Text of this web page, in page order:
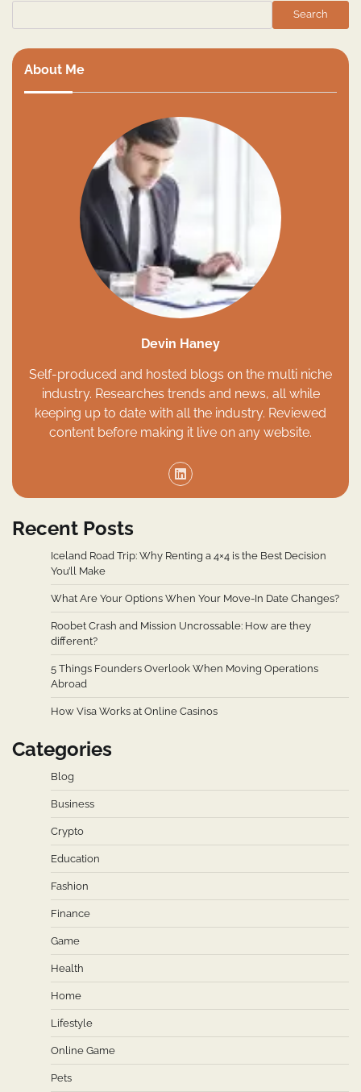
Search
About Me
Devin Haney
Self-produced and hosted blogs on the multi niche
industry. Researches trends and news, all while
keeping up to date with all the industry. Reviewed
content before making it live on any website.
Recent Posts
Iceland Road Trip: Why Renting a 4×4 is the Best Decision
You’ll Make
What Are Your Options When Your Move-In Date Changes?
Roobet Crash and Mission Uncrossable: How are they
different?
5 Things Founders Overlook When Moving Operations
Abroad
How Visa Works at Online Casinos
Categories
Blog
Business
Crypto
Education
Fashion
Finance
Game
Health
Home
Lifestyle
Online Game
Pets